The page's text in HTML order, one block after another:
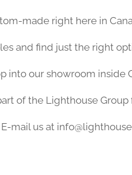
made right here in
and find just the right
our showroom inside
of the Lighthouse Group
mail us at